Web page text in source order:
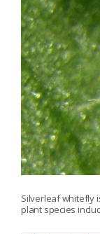
Silverleaf whitefly
plant species